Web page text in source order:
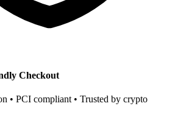
Checkout
• PCI compliant • Trusted by crypto